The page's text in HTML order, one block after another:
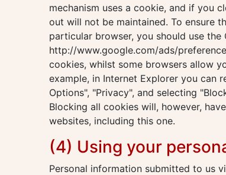
mechanism uses a cookie, and if you
out will not be maintained. To ensure
particular browser, you should use
http://www.google.com/ads/
cookies, whilst some browsers allow
example, in Internet Explorer you can
Options", "Privacy", and selecting
Blocking all cookies will, however,
websites, including this one.
(4) Using your
Personal information submitted to us